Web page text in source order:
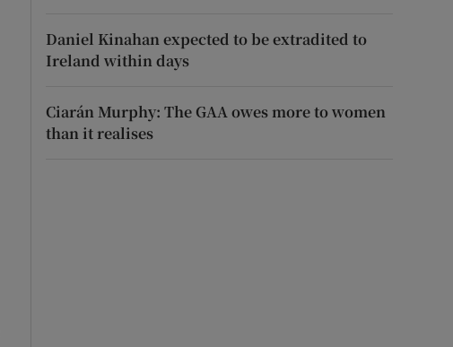
Daniel Kinahan expected to be extradited to
Ireland within days
Ciarán Murphy: The GAA owes more to women
than it realises